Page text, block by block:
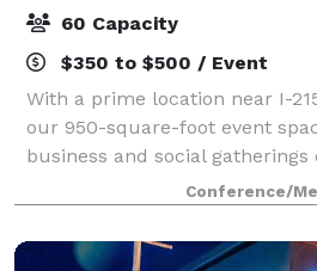
60 Capacity
$350 to $500 / Event
With a prime location near I-
our 950-square-foot event
business and social
Let us arrange complimentary
service and, for presentations,
Conference/